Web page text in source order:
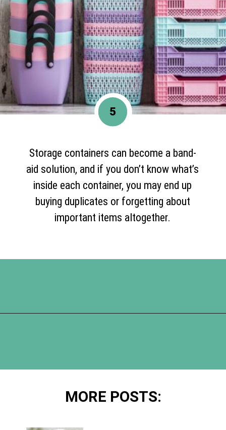
Storage containers can become a band-
aid solution, and if you don’t know what’s
inside each container, you may end up
buying duplicates or forgetting about
important items altogether.
5
MORE POSTS: